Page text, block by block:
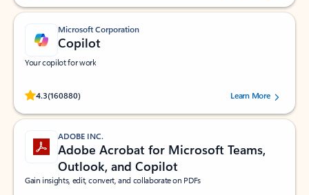
Microsoft Corporation
Copilot
Your copilot for work
4.3(160880)
Rated (#=ratingAverage#) stars out of 5 stars, by 160880 users.Learn More
ADOBE INC.
Adobe Acrobat for Microsoft Teams,
Outlook, and Copilot
Gain insights, edit, convert, and collaborate on PDFs